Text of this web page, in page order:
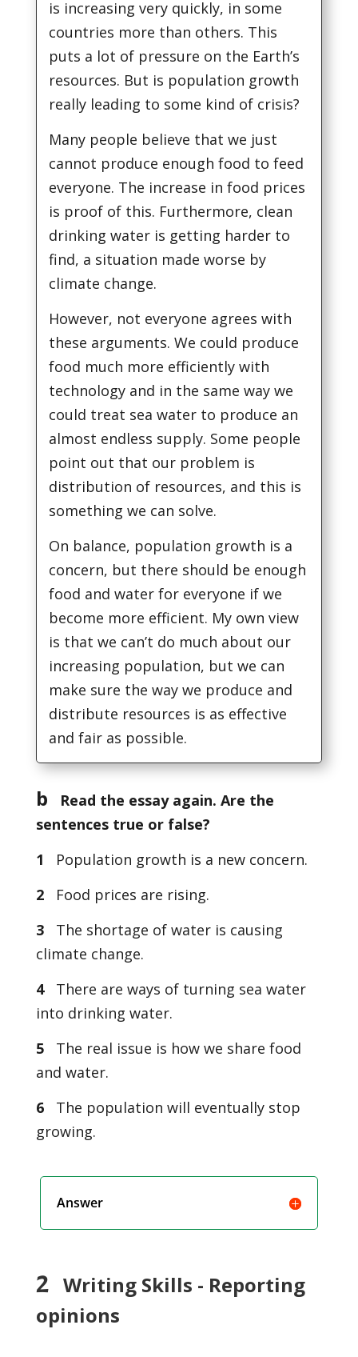
is increasing very quickly, in some
countries more than others. This
puts a lot of pressure on the Earth’s
resources. But is population growth
really leading to some kind of crisis?
Many people believe that we just
cannot produce enough food to feed
everyone. The increase in food prices
is proof of this. Furthermore, clean
drinking water is getting harder to
find, a situation made worse by
climate change.
However, not everyone agrees with
these arguments. We could produce
food much more efficiently with
technology and in the same way we
could treat sea water to produce an
almost endless supply. Some people
point out that our problem is
distribution of resources, and this is
something we can solve.
On balance, population growth is a
concern, but there should be enough
food and water for everyone if we
become more efficient. My own view
is that we can’t do much about our
increasing population, but we can
make sure the way we produce and
distribute resources is as effective
and fair as possible.
b Read the essay again. Are the
sentences true or false?
1
Population growth is a new concern.
2
Food prices are rising.
3
The shortage of water is causing
climate change.
4
There are ways of turning sea water
into drinking water.
5
The real issue is how we share food
and water.
6
The population will eventually stop
growing.
Answer
2Writing Skills - Reporting
opinions